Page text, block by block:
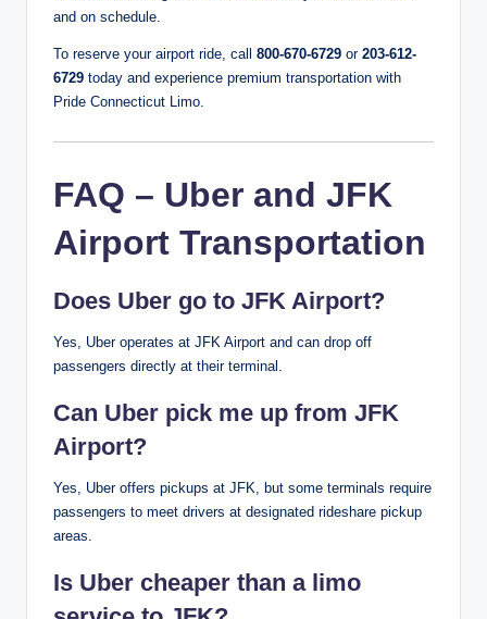
and on schedule.
To reserve your airport ride, call 800-670-6729 or 203-612-
6729 today and experience premium transportation with
Pride Connecticut Limo.
FAQ – Uber and JFK
Airport Transportation
Does Uber go to JFK Airport?
Yes, Uber operates at JFK Airport and can drop off
passengers directly at their terminal.
Can Uber pick me up from JFK
Airport?
Yes, Uber offers pickups at JFK, but some terminals require
passengers to meet drivers at designated rideshare pickup
areas.
Is Uber cheaper than a limo